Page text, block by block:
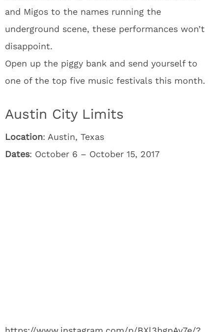
and Migos to the names running the
underground scene, these performances won’t
disappoint.
Open up the piggy bank and send yourself to
one of the top five music festivals this month.
Austin City Limits
Location: Austin, Texas
Dates: October 6 – October 15, 2017